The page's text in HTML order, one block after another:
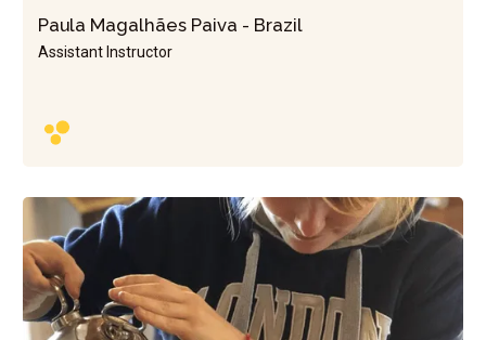
Paula Magalhães Paiva - Brazil
Assistant Instructor